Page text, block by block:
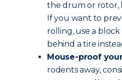
the drum or rotor,
If you want to
rolling, use a
behind a tire
Mouse-proof
rodents away,